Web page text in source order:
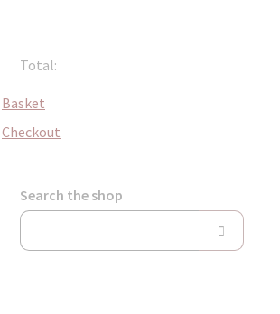
Total:
Basket
Checkout
Search the shop